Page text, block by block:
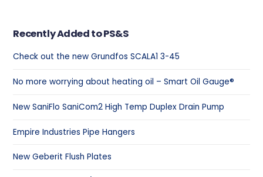
Recently Added to PS&S
Check out the new Grundfos SCALA1 3-45
No more worrying about heating oil – Smart Oil Gauge®
New SaniFlo SaniCom2 High Temp Duplex Drain Pump
Empire Industries Pipe Hangers
New Geberit Flush Plates